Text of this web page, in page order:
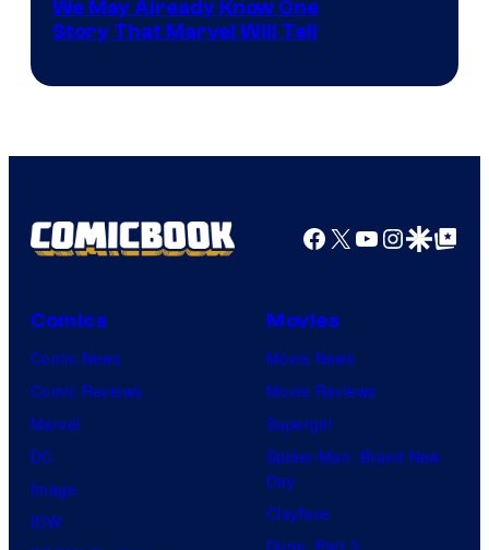
We May Already Know One
Story That Marvel Will Tell
Facebook
X YouTube
GoogleGoogle Top
Comics
Comic News
Comic Reviews
Marvel
DC
Image
IDW
Movies
Movie News
Movie Reviews
Supergirl
Spider-Man: Brand New
Day
Clayface
Dune: Part 3